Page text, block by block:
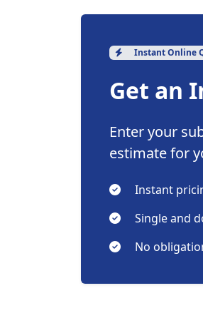
Instant Online
Get an
Enter your
estimate for
Instant
Single and
No